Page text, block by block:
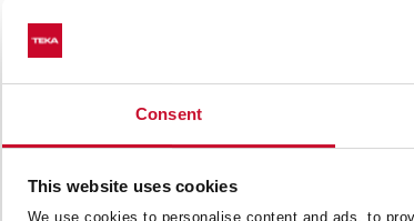
Consent
This website uses cookies
We use cookies to personalise content and ads, to
Stone Double Cook